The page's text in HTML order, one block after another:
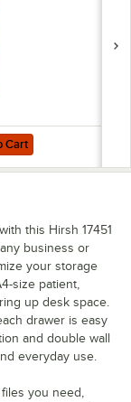
Hanging
Pendaflex 81663
Cart
this Hirsh 17451
business or
your storage
size patient,
up desk space.
drawer is easy
and double wall
everyday use.
you need,